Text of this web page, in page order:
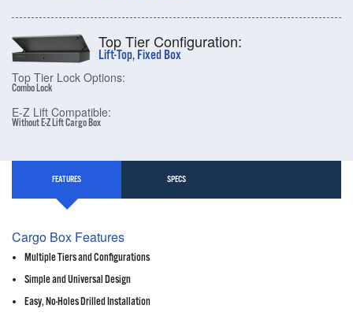
Top Tier Configuration:
Lift-Top, Fixed Box
Top Tier Lock Options:
Combo Lock
E-Z Lift Compatible:
Without E-Z Lift Cargo Box
FEATURES SPECS
Cargo Box Features
Multiple Tiers and Configurations
Simple and Universal Design
Easy, No-Holes Drilled Installation